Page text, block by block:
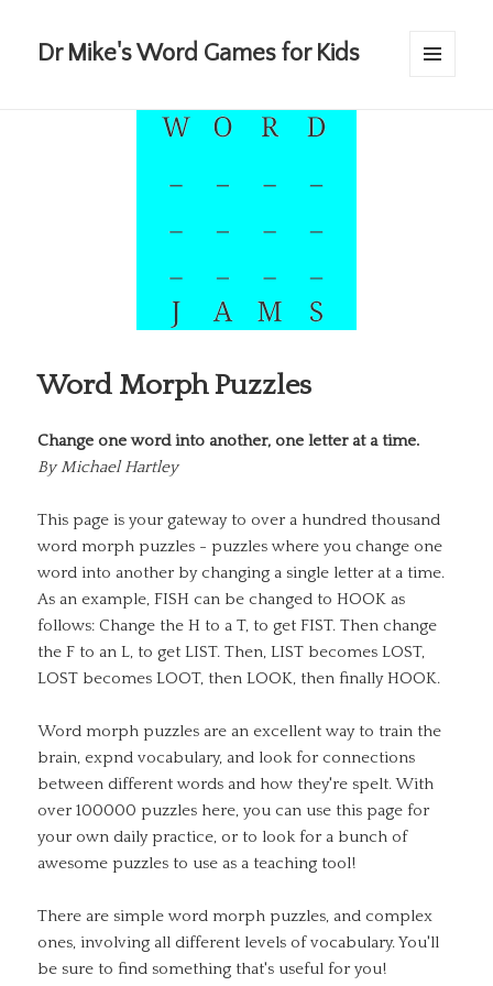
Dr Mike's Word Games for Kids
Word Morph Puzzles
Change one word into another, one letter at a time.
ByMichael Hartley
This page is your gateway to over a hundred thousand
word morph puzzles - puzzles where you change one
word into another by changing a single letter at a time.
As an example, FISH can be changed to HOOK as
follows: Change the H to a T, to get FIST. Then change
the F to an L, to get LIST. Then, LIST becomes LOST,
LOST becomes LOOT, then LOOK, then finally HOOK.
Word morph puzzles are an excellent way to train the
brain, expnd vocabulary, and look for connections
between different words and how they're spelt. With
over 100000 puzzles here, you can use this page for
your own daily practice, or to look for a bunch of
awesome puzzles to use as a teaching tool!
There are simple word morph puzzles, and complex
ones, involving all different levels of vocabulary. You'll
be sure to find something that's useful for you!